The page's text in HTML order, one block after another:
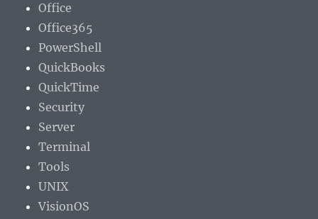
Office
Office365
PowerShell
QuickBooks
QuickTime
Security
Server
Terminal
Tools
UNIX
VisionOS